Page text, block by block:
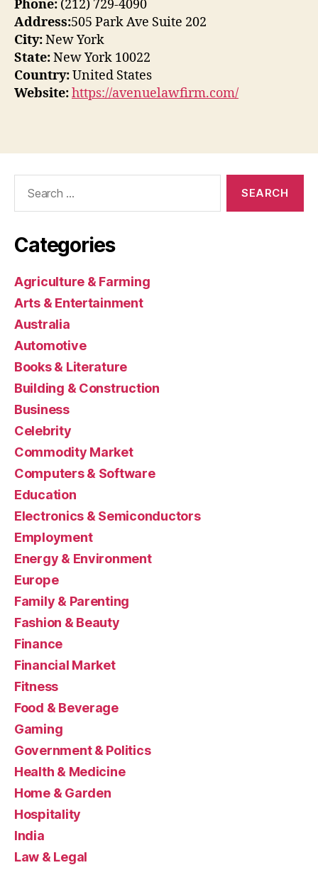
Phone: (212) 729-4090
Address:505 Park Ave Suite 202
City:New York
State:New York 10022
Country:United States
Website:https://avenuelawfirm.com/
Categories
Agriculture & Farming
Arts & Entertainment
Australia
Automotive
Books & Literature
Building & Construction
Business
Celebrity
Commodity Market
Computers & Software
Education
Electronics & Semiconductors
Employment
Energy & Environment
Europe
Family & Parenting
Fashion & Beauty
Finance
Financial Market
Fitness
Food & Beverage
Gaming
Government & Politics
Health & Medicine
Home & Garden
Hospitality
India
Law & Legal